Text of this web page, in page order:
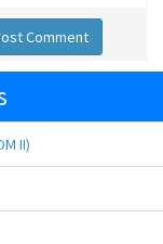
Comment
II)